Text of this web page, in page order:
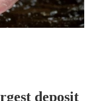
deposit